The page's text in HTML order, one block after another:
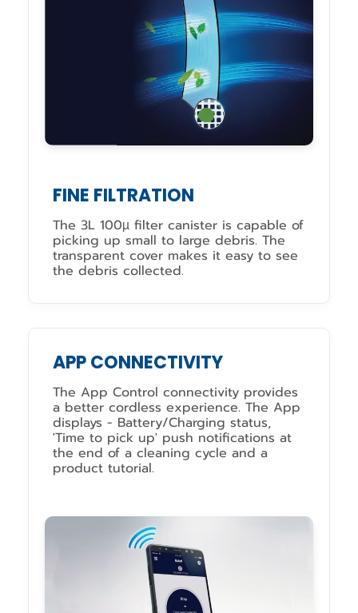
FINE FILTRATION
The 3L 100µ filter canister is capable of
picking up small to large debris. The
transparent cover makes it easy to see
the debris collected.
APP CONNECTIVITY
The App Control connectivity provides
a better cordless experience. The App
displays - Battery/Charging status,
'Time to pick up' push notifications at
the end of a cleaning cycle and a
product tutorial.